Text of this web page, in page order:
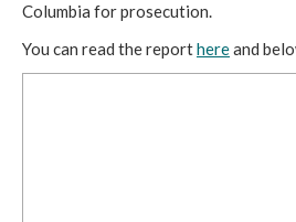
Columbia for prosecution.
You can read the report here and